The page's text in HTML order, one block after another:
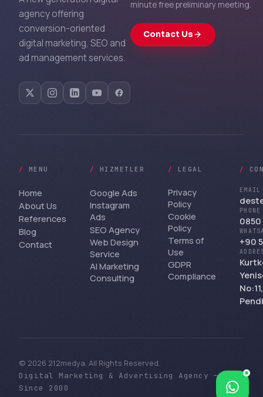
agency offering
conversion-oriented
digital marketing, SEO and
ad management services.
minute free preliminary meeting.
Contact Us
/ MENU
Home
About Us
References
Blog
Contact
/ HIZMETLER
Google Ads
Instagram
Ads
SEO Agency
Web Design
Service
AI Marketing
Consulting
/ LEGAL
Privacy
Policy
Cookie
Policy
Terms of
Use
GDPR
Compliance
/
EMAIL
PHONE
0850
+90
© 2026 212medya. All Rights Reserved.
Digital Marketing & Advertising Agency —
Since 2000
Bize yazın